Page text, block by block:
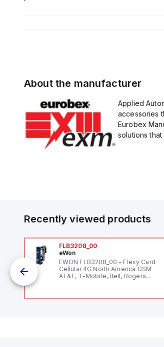
About the manufacturer
Applied
accessories
Eurobex
solutions
Recently viewed products
FLB3208_00
eWon
EWON FLB3208_00 - Flexy Card
Cellular 4G North America GSM
AT&T, T-Mobile, Bell, Rogers